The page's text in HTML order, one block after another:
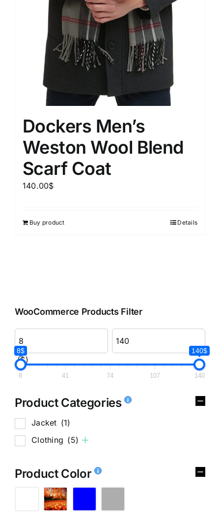
Dockers Men’s
Weston Wool Blend
Scarf Coat
140.00$
Buy product Details
WooCommerce Products Filter
($)
8$ 140$
8 41 74 107 140
Product Categories
Jacket (1)
Clothing (5)
Product Color